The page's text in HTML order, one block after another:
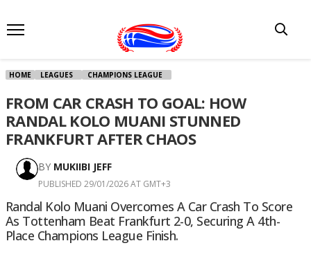
HOME LEAGUES CHAMPIONS LEAGUE
FROM CAR CRASH TO GOAL: HOW
RANDAL KOLO MUANI STUNNED
FRANKFURT AFTER CHAOS
BY MUKIIBI JEFF
PUBLISHED 29/01/2026 AT GMT+3
Randal Kolo Muani Overcomes A Car Crash To Score
As Tottenham Beat Frankfurt 2-0, Securing A 4th-
Place Champions League Finish.